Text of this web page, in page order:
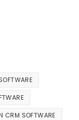
CRM SOFTWARE